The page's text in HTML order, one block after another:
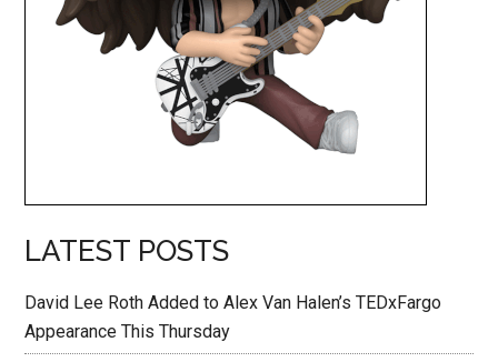
LATEST POSTS
David Lee Roth Added to Alex Van Halen’s TEDxFargo
Appearance This Thursday